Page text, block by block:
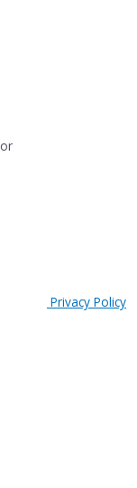
or
Privacy Policy